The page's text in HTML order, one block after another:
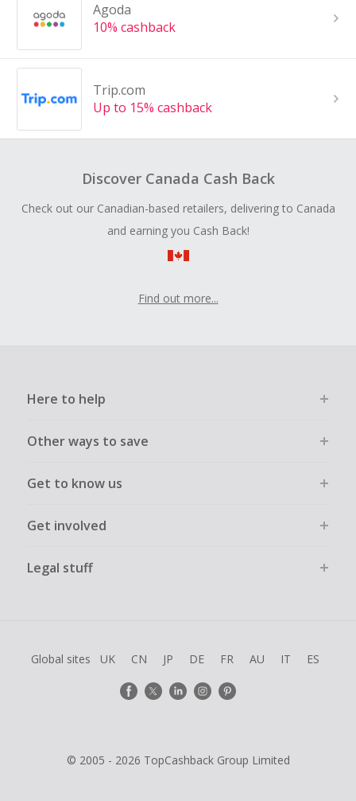
Agoda
10% cashback
Trip.com
Up to 15% cashback
Discover Canada Cash Back
Check out our Canadian-based retailers, delivering to Canada
and earning you Cash Back!
Find out more...
Here to help
Other ways to save
Get to know us
Get involved
Legal stuff
Global sites UK CN JP DE FR AU IT ES
© 2005 - 2026 TopCashback Group Limited